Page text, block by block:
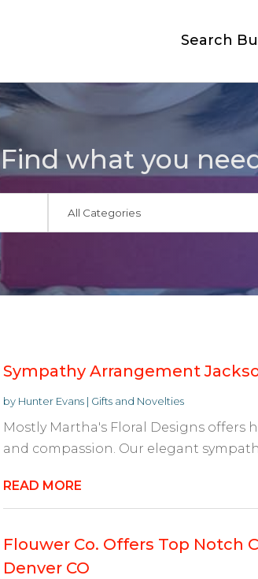
Search
Find what you
Sympathy Arrangement
by Hunter Evans| Gifts and Novelties
Mostly Martha's Floral Designs
and compassion. Our elegant
READ MORE
Flouwer Co. Offers Top Notch
Denver CO